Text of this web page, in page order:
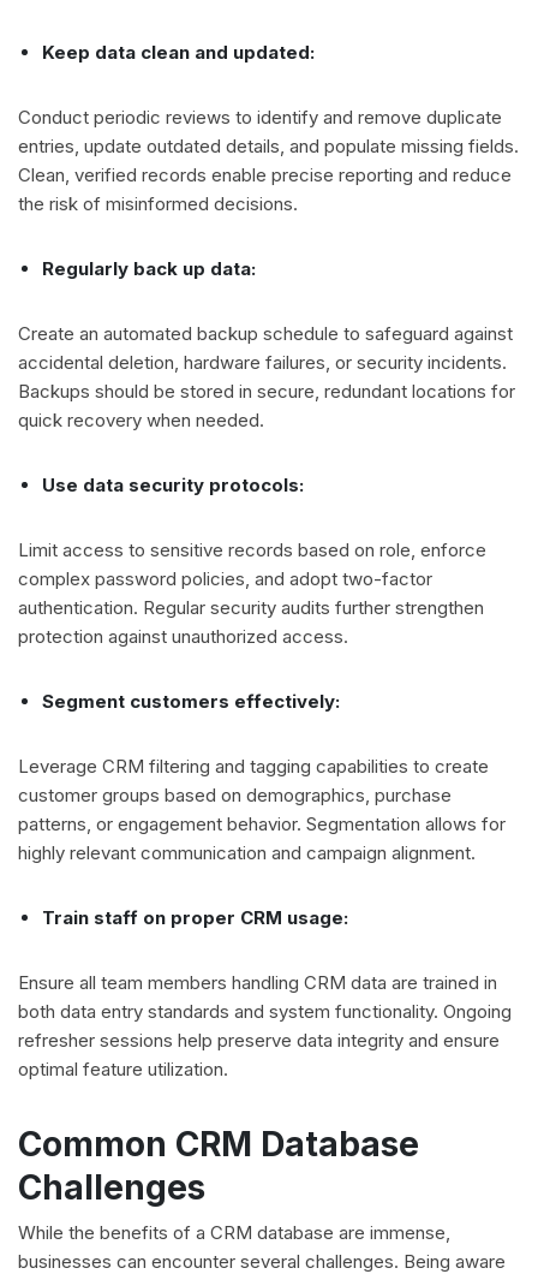
Keep data clean and updated:
Conduct periodic reviews to identify and remove duplicate
entries, update outdated details, and populate missing fields.
Clean, verified records enable precise reporting and reduce
the risk of misinformed decisions.
Regularly back up data:
Create an automated backup schedule to safeguard against
accidental deletion, hardware failures, or security incidents.
Backups should be stored in secure, redundant locations for
quick recovery when needed.
Use data security protocols:
Limit access to sensitive records based on role, enforce
complex password policies, and adopt two-factor
authentication. Regular security audits further strengthen
protection against unauthorized access.
Segment customers effectively:
Leverage CRM filtering and tagging capabilities to create
customer groups based on demographics, purchase
patterns, or engagement behavior. Segmentation allows for
highly relevant communication and campaign alignment.
Train staff on proper CRM usage:
Ensure all team members handling CRM data are trained in
both data entry standards and system functionality. Ongoing
refresher sessions help preserve data integrity and ensure
optimal feature utilization.
Common CRM Database
Challenges
While the benefits of a CRM database are immense,
businesses can encounter several challenges. Being aware